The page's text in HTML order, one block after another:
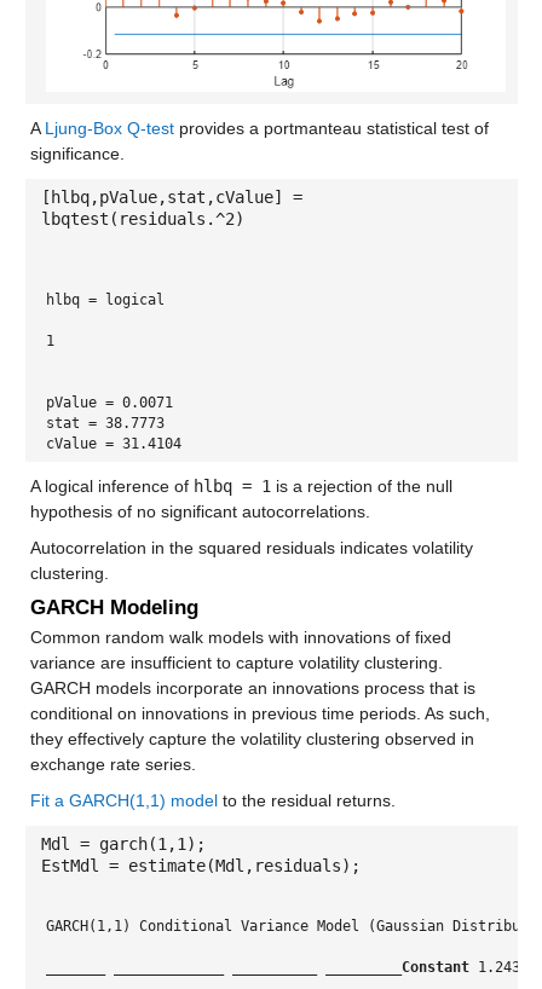
A Ljung-Box Q-testprovides a portmanteau statistical test of
significance.
[hlbq,pValue,stat,cValue] =
lbqtest(residuals.^2)
hlbq = logical
1
pValue = 0.0071
stat = 38.7773
cValue = 31.4104
A logical inference of hlbq = 1 is a rejection of the null
hypothesis of no significant autocorrelations.
Autocorrelation in the squared residuals indicates volatility
clustering.
GARCH Modeling
Common random walk models with innovations of fixed
variance are insufficient to capture volatility clustering.
GARCH models incorporate an innovations process that is
conditional on innovations in previous time periods. As such,
they effectively capture the volatility clustering observed in
exchange rate series.
Fit a GARCH(1,1) modelto the residual returns.
Mdl = garch(1,1);
EstMdl = estimate(Mdl,residuals);
GARCH(1,1) Conditional Variance Model (Gaussian
Constant 1.2431